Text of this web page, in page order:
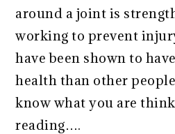
around a joint is
working to prevent
have been shown to
health than other
know what you are
reading….